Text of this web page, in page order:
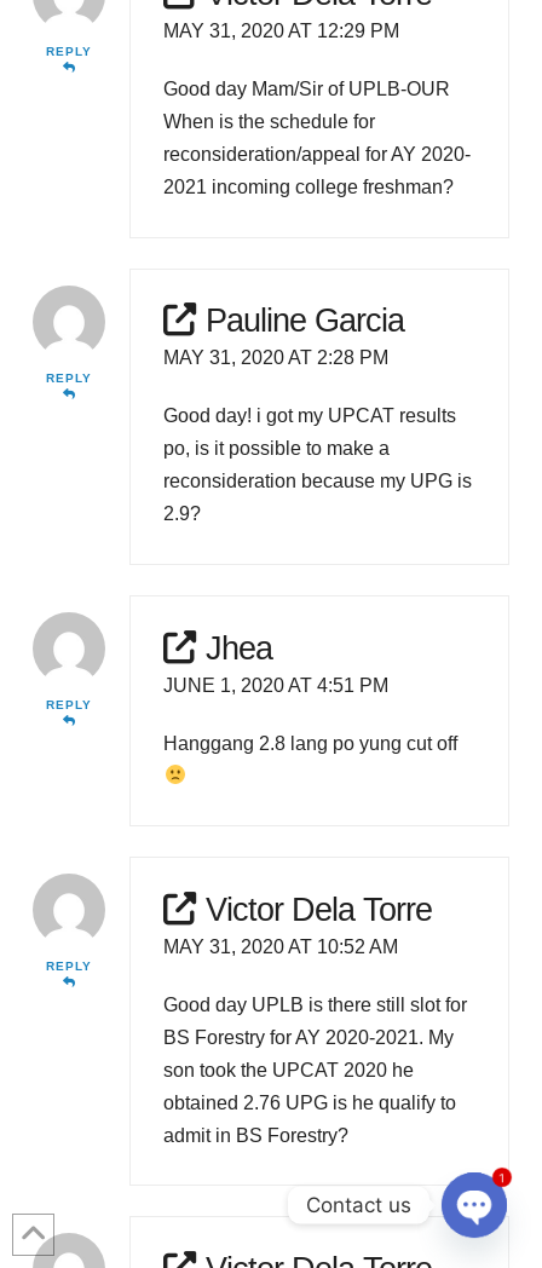
REPLY
MAY 31, 2020 AT 12:29 PM
Good day Mam/Sir of UPLB-OUR
When is the schedule for
reconsideration/appeal for AY 2020-
2021 incoming college freshman?
REPLY
Pauline Garcia
MAY 31, 2020 AT 2:28 PM
Good day! i got my UPCAT results
po, is it possible to make a
reconsideration because my UPG is
2.9?
REPLY
Jhea
JUNE 1, 2020 AT 4:51 PM
Hanggang 2.8 lang po yung cut off
REPLY
Victor Dela Torre
MAY 31, 2020 AT 10:52 AM
Good day UPLB is there still slot for
BS Forestry for AY 2020-2021. My
son took the UPCAT 2020 he
obtained 2.76 UPG is he qualify to
admit in BS Forestry?
Contact us
1